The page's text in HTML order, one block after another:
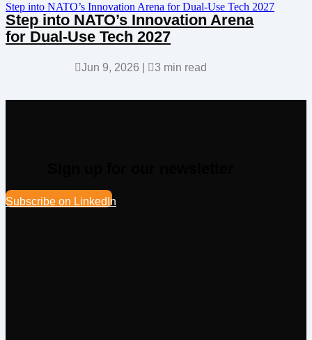
Step into NATO’s Innovation Arena for Dual-Use Tech 2027
Step into NATO’s Innovation Arena
for Dual-Use Tech 2027
Jun 9, 2026 3 min read
Subscribe on LinkedIn